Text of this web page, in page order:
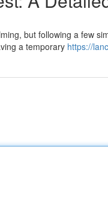
but following a few
a temporary https://